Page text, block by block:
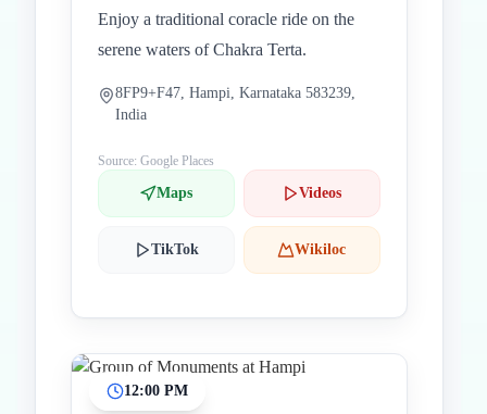
Enjoy a traditional coracle ride on the
serene waters of Chakra Terta.
8FP9+F47, Hampi, Karnataka 583239,
India
Source: Google Places
Maps Videos
TikTok Wikiloc
12:00 PM